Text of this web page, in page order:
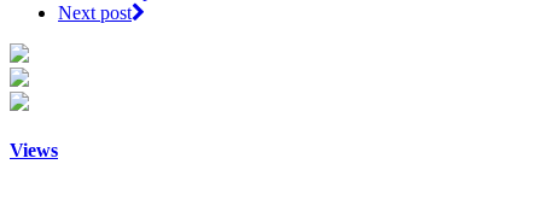
Next post
Views